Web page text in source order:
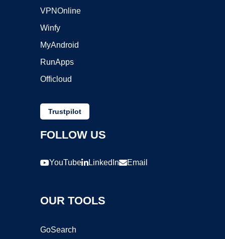
VPNOnline
Winfy
MyAndroid
RunApps
Officloud
Trustpilot
FOLLOW US
YouTube LinkedIn Email
OUR TOOLS
GoSearch